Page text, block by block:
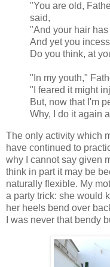
"You are old,
said,
"And your hair
And yet you
Do you think, at
"In my youth,"
"I feared it might
But, now that I'm
Why, I do it again
The only activity which
have continued to
why I cannot say given
think in part it may be
naturally flexible. My
a party trick: she would
her heels bend over
I was never that bendy